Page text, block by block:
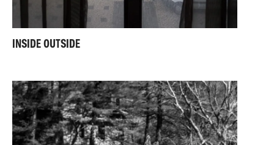
INSIDE OUTSIDE